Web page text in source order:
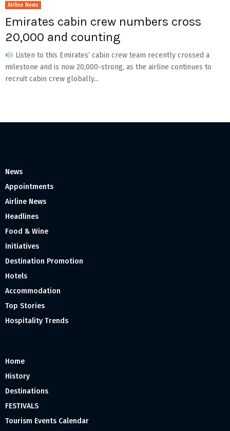
Airline News
Emirates cabin crew numbers cross
20,000 and counting
Listen to this Emirates’ cabin crew team recently crossed a
milestone and is now 20,000-strong, as the airline continues to
recruit cabin crew globally...
News
Appointments
Airline News
Headlines
Food & Wine
Initiatives
Destination Promotion
Hotels
Accommodation
Top Stories
Hospitality Trends
Home
History
Destinations
FESTIVALS
Tourism Events Calendar